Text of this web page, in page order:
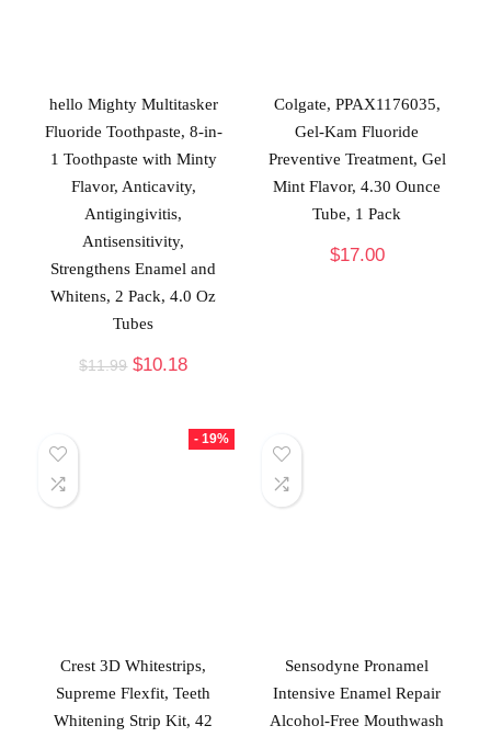
hello Mighty Multitasker
Fluoride Toothpaste, 8-in-
1 Toothpaste with Minty
Flavor, Anticavity,
Antigingivitis,
Antisensitivity,
Strengthens Enamel and
Whitens, 2 Pack, 4.0 Oz
Tubes
$11.99 $10.18
Colgate, PPAX1176035,
Gel-Kam Fluoride
Preventive Treatment, Gel
Mint Flavor, 4.30 Ounce
Tube, 1 Pack
$17.00
- 19%
Crest 3D Whitestrips,
Supreme Flexfit, Teeth
Whitening Strip Kit, 42
Sensodyne Pronamel
Intensive Enamel Repair
Alcohol-Free Mouthwash